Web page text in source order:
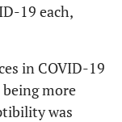
19 each,
in COVID-19
being more
was